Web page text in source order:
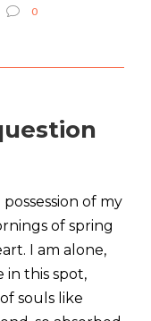
0
of my
of spring
I am alone,
in this spot,
souls like